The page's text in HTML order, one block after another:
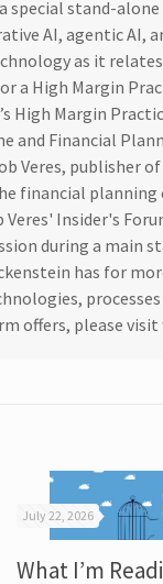
special stand-
AI, agentic AI,
as it
a High Margin
High Margin
and Financial
Veres, publisher
financial planning
Veres' Insider's
during a main
has for
offers, please
July 22, 2026
What I’m